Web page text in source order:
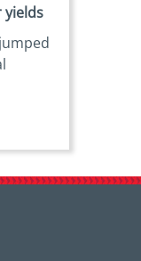
yields